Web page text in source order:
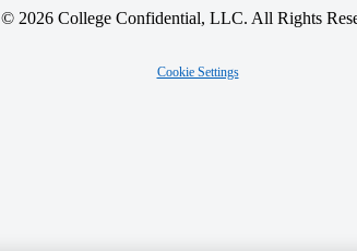
© 2026 College Confidential, LLC. All Rights
Cookie Settings